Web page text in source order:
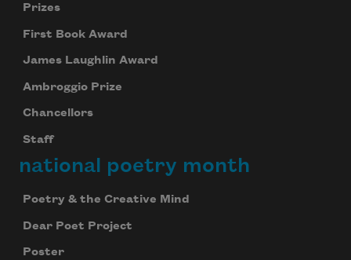
Prizes
First Book Award
James Laughlin Award
Ambroggio Prize
Chancellors
Staff
national poetry month
Poetry & the Creative Mind
Dear Poet Project
Poster